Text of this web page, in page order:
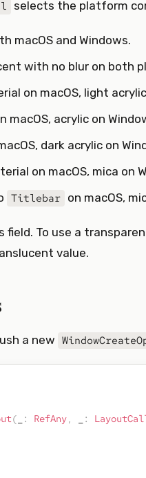
selects the platform
macOS and Windows.
with no blur on both
on macOS, light
macOS, acrylic on
dark acrylic on
on macOS, mica on
Titlebar on macOS,
field. To use a
value.
a new
( : RefAny, :